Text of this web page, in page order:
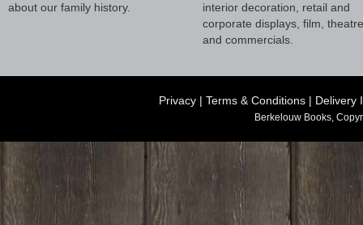
about our family history.
interior decoration, retail and
corporate displays, film, theatre
and commercials.
Privacy | Terms & Conditions | Delivery
Berkelouw Books,